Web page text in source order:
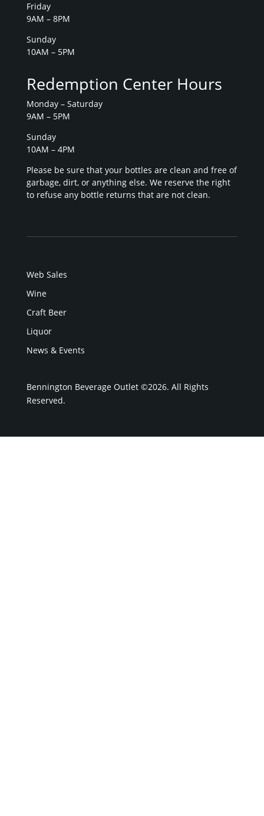
Friday
9AM – 8PM
Sunday
10AM – 5PM
Redemption Center Hours
Monday – Saturday
9AM – 5PM
Sunday
10AM – 4PM
Please be sure that your bottles are clean and free of
garbage, dirt, or anything else. We reserve the right
to refuse any bottle returns that are not clean.
Web Sales
Wine
Craft Beer
Liquor
News & Events
Bennington Beverage Outlet ©2026. All Rights
Reserved.